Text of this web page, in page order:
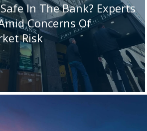
In The Bank? Experts
Concerns Of
Risk